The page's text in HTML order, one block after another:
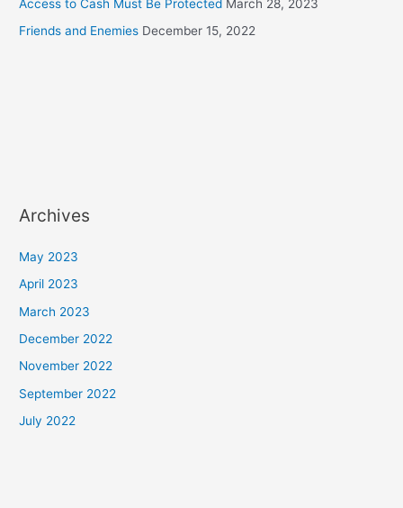
Access to Cash Must Be Protected March 28, 2023
Friends and Enemies December 15, 2022
Archives
May 2023
April 2023
March 2023
December 2022
November 2022
September 2022
July 2022